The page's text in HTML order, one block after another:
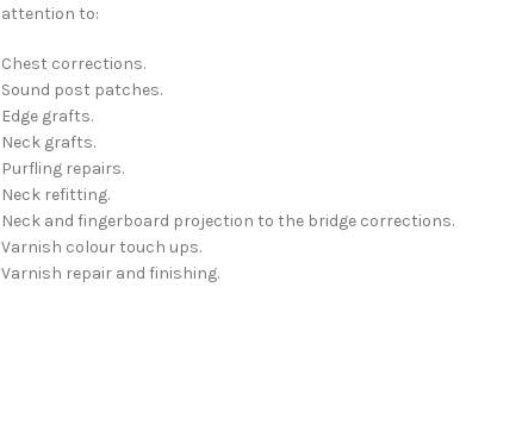
attention to:
Chest corrections.
Sound post patches.
Edge grafts.
Neck grafts.
Purfling repairs.
Neck refitting.
Neck and fingerboard projection to the bridge corrections.
Varnish colour touch ups.
Varnish repair and finishing.